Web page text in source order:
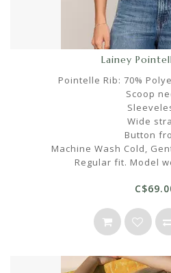
Lainey
Pointelle Rib: 70%
Scoop
Wide
Button
Machine Wash Cold,
Regular fit. Model